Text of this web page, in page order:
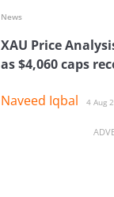
XAU Price
as $4,060 caps
Naveed Iqbal 4 Aug
News